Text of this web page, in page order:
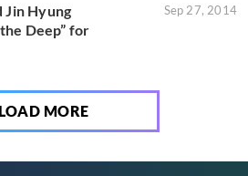
Jin Hyung
Deep” for
Sep 27, 2014
LOAD MORE